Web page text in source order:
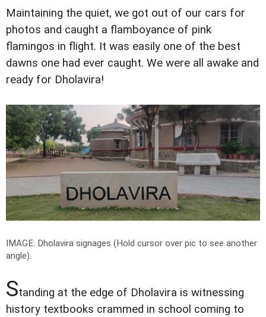
Maintaining the quiet, we got out of our cars for
photos and caught a flamboyance of pink
flamingos in flight. It was easily one of the best
dawns one had ever caught. We were all awake and
ready for Dholavira!
IMAGE: Dholavira signages (Hold cursor over pic to see another
angle).
Standing at the edge of Dholavira is witnessing
history textbooks crammed in school coming to